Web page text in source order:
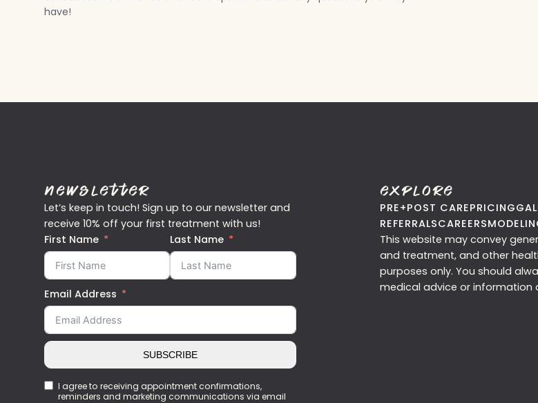
have!
Newsletter
Let’s keep in touch! Sign up to our newsletter and
receive 10% off your first treatment with us!
First Name
Last Name
Email Address
SUBSCRIBE
I agree to receiving appointment confirmations,
reminders and marketing communications via email
Explore
PRE+POST CAREPRICING
REFERRALSCAREERS
This website may convey
and treatment, and other
purposes only. You should
medical advice or